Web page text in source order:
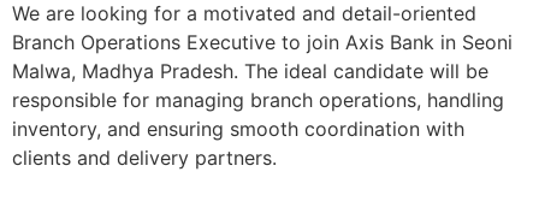
We are looking for a motivated and detail-oriented
Branch Operations Executive to join Axis Bank in Seoni
Malwa, Madhya Pradesh. The ideal candidate will be
responsible for managing branch operations, handling
inventory, and ensuring smooth coordination with
clients and delivery partners.